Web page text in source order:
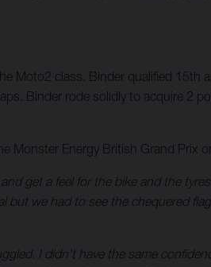
Moto2 class. Binder qualified 15th
Binder rode solidly to acquire 2
Monster Energy British Grand Prix
get a feel for the bike and the
we had to see the chequered
I didn't have the same